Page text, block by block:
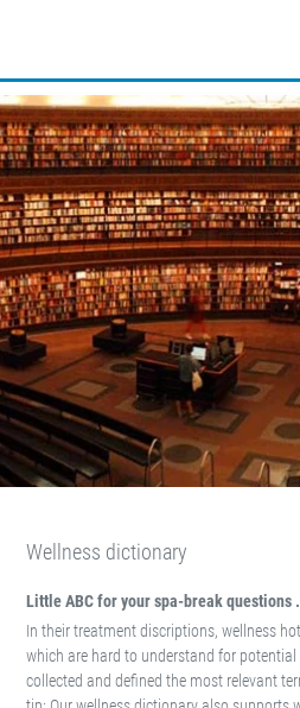
Wellness dictionary
Little ABC for your spa-break questions
In their treatment discriptions, wellness
which are hard to understand for potential
collected and defined the most relevant